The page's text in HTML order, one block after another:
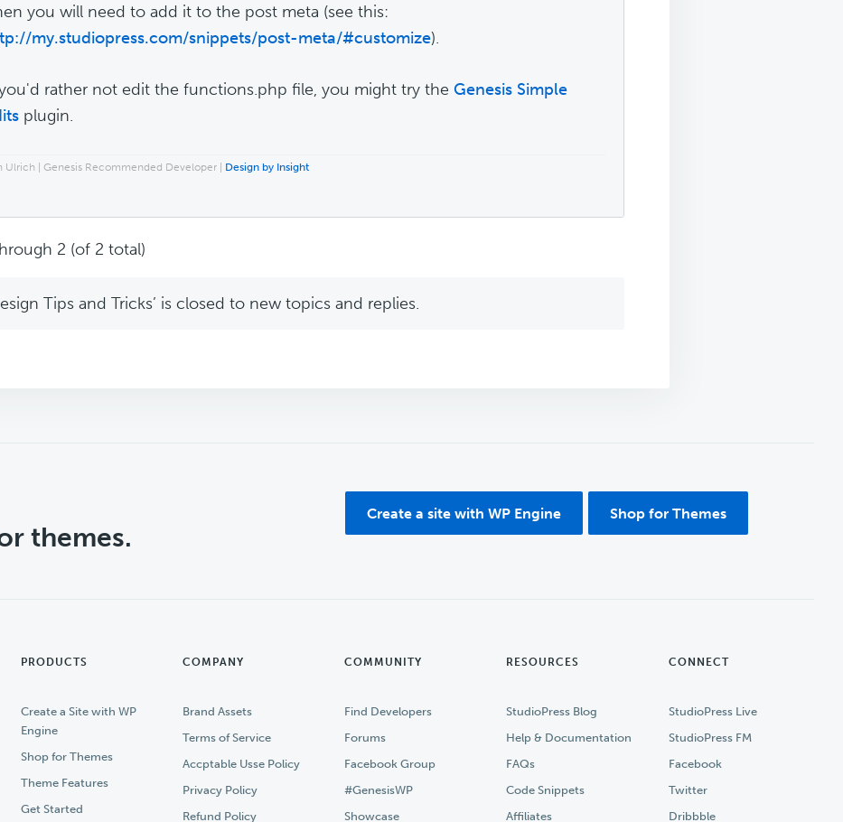
you will need to add it to the post meta (see this:
my.studiopress.com/snippets/post-meta/#customize).
rather not edit the functions.php file, you might try the Genesis Simple
plugin.
Ulrich | Genesis Recommended Developer | Design by Insight
2 (of 2 total)
Tips and Tricks’ is closed to new topics and replies.
themes.
Create a site with WP Engine Shop for Themes
PRODUCTS
Create a Site with WP
Engine
Shop for Themes
Theme Features
Get Started
COMPANY
Brand Assets
Terms of Service
Accptable Usse Policy
Privacy Policy
Refund Policy
COMMUNITY
Find Developers
Forums
Facebook Group
#GenesisWP
Showcase
RESOURCES
StudioPress Blog
Help & Documentation
FAQs
Code Snippets
Affiliates
CONNECT
StudioPress Live
StudioPress FM
Facebook
Twitter
Dribbble